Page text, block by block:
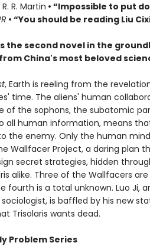
R. Martin • “Impossible to put
• “You should be reading Liu
the second novel in the
China's most beloved
, Earth is reeling from the
time. The aliens' human
of the sophons, the subatomic
all human information, means
the enemy. Only the human
Wallfacer Project, a daring plan
secret strategies, hidden
alike. Three of the Wallfacers
fourth is a total unknown. Luo Ji,
is baffled by his new
Trisolaris wants dead.
Problem Series